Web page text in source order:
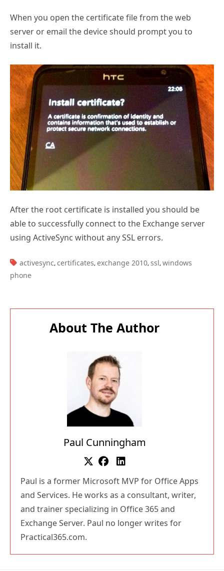
When you open the certificate file from the web
server or email the device should prompt you to
install it.
After the root certificate is installed you should be
able to successfully connect to the Exchange server
using ActiveSync without any SSL errors.
TAGS:
activesync, certificates, exchange 2010, ssl, windows
phone
About The Author
Paul Cunningham
Paul is a former Microsoft MVP for Office Apps
and Services. He works as a consultant, writer,
and trainer specializing in Office 365 and
Exchange Server. Paul no longer writes for
Practical365.com.